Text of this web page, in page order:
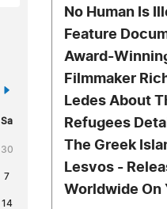
»
Sa
30
7
14
No Human Is
Feature
Award-
Filmmaker
Ledes About
Refugees
The Greek
Lesvos -
Worldwide On